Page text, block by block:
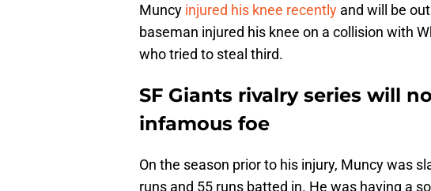
Muncy injured his knee recently and will be
baseman injured his knee on a collision with
who tried to steal third.
SF Giants rivalry series will
infamous foe
On the season prior to his injury, Muncy was
runs and 55 runs batted in. He was having a